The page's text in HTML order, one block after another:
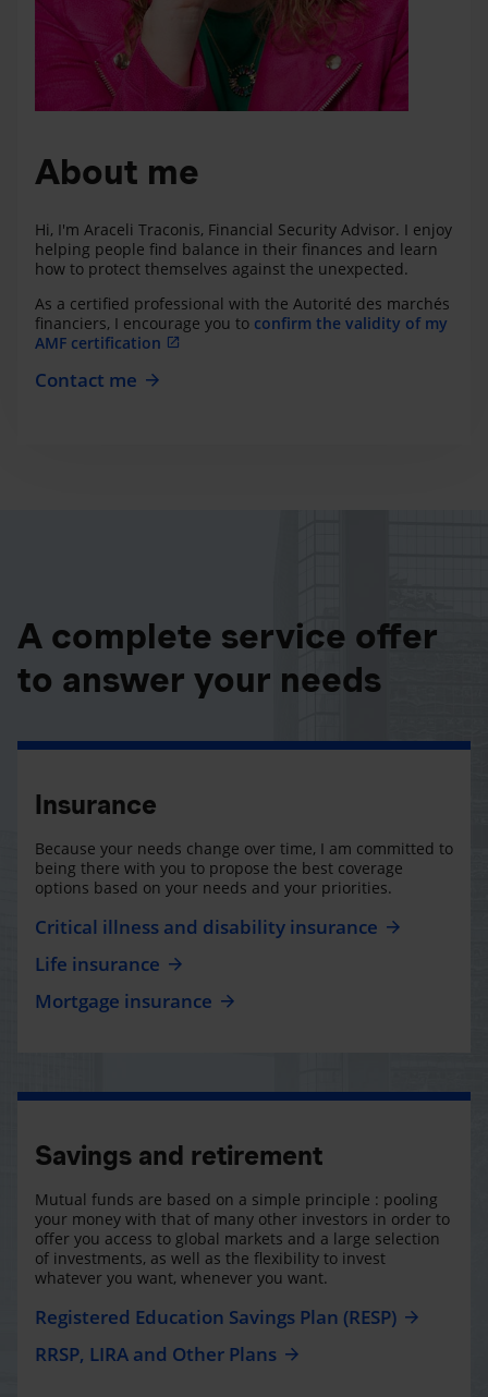
About me
Hi, I'm Araceli Traconis, Financial Security Advisor. I enjoy
helping people find balance in their finances and learn
how to protect themselves against the unexpected.
As a certified professional with the Autorité des marchés
financiers, I encourage you to confirm the validity of my
AMF certification
Contact me
A complete service offer
to answer your needs
Insurance
Because your needs change over time, I am committed to
being there with you to propose the best coverage
options based on your needs and your priorities.
Critical illness and disability insurance
Life insurance
Mortgage insurance
Savings and retirement
Mutual funds are based on a simple principle : pooling
your money with that of many other investors in order to
offer you access to global markets and a large selection
of investments, as well as the flexibility to invest
whatever you want, whenever you want.
Registered Education Savings Plan (RESP)
RRSP, LIRA and Other Plans